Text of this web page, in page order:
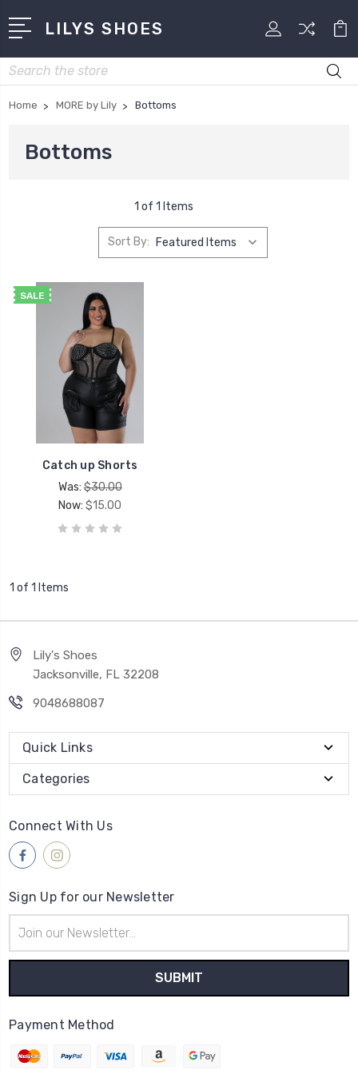
LILYS SHOES
Search
Home MORE by Lily Bottoms
Bottoms
1 of 1 Items
Sort By:
SALE
Catch up Shorts
Was:$30.00
Now: $15.00
1 of 1 Items
Lily's Shoes
Jacksonville, FL 32208
9048688087
Quick Links
Categories
Connect With Us
Sign Up for our Newsletter
Address
Payment Method